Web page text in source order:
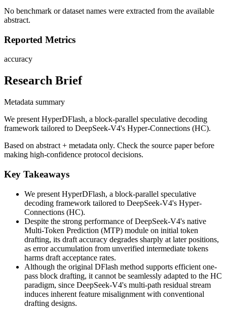
No benchmark or dataset names were extracted from the available
abstract.
Reported Metrics
accuracy
Research Brief
Metadata summary
We present HyperDFlash, a block-parallel speculative decoding
framework tailored to DeepSeek-V4's Hyper-Connections (HC).
Based on abstract + metadata only. Check the source paper before
making high-confidence protocol decisions.
Key Takeaways
We present HyperDFlash, a block-parallel speculative
decoding framework tailored to DeepSeek-V4's Hyper-
Connections (HC).
Despite the strong performance of DeepSeek-V4's native
Multi-Token Prediction (MTP) module on initial token
drafting, its draft accuracy degrades sharply at later positions,
as error accumulation from unverified intermediate tokens
harms draft acceptance rates.
Although the original DFlash method supports efficient one-
pass block drafting, it cannot be seamlessly adapted to the HC
paradigm, since DeepSeek-V4's multi-path residual stream
induces inherent feature misalignment with conventional
drafting designs.